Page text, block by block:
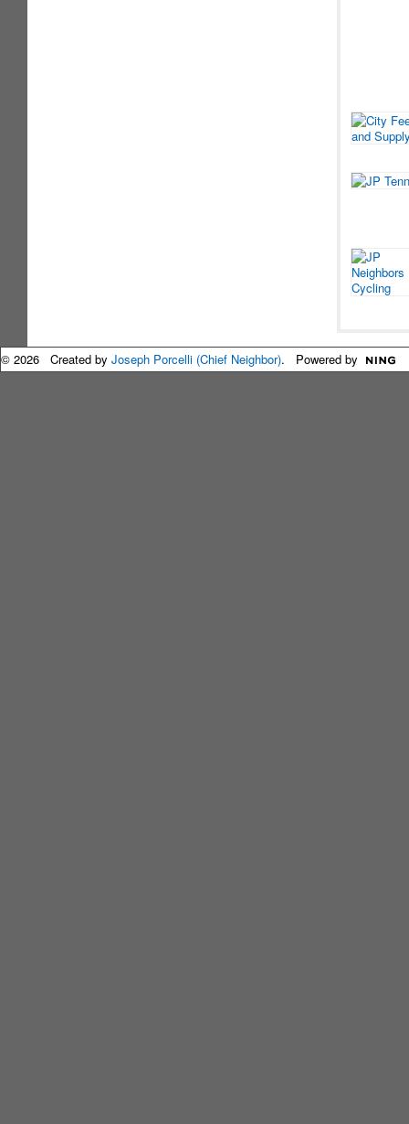
© 2026 Created by Joseph Porcelli (Chief Neighbor). Powered by